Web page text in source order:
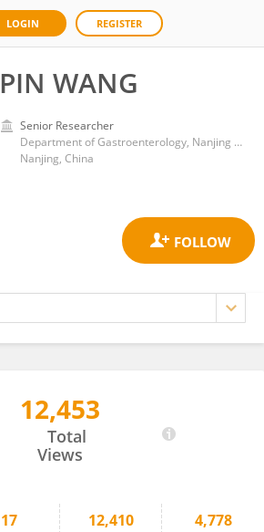
LOGIN REGISTER
PIN WANG
Senior Researcher
Department of Gastroenterology, Nanjing Drum Tower Hospital
Nanjing, China
12,453
Total
Views
17 12,410 4,778